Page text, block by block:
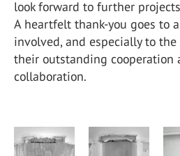
look forward to further
A heartfelt thank-you goes to
involved, and especially to the
their outstanding cooperation
collaboration.